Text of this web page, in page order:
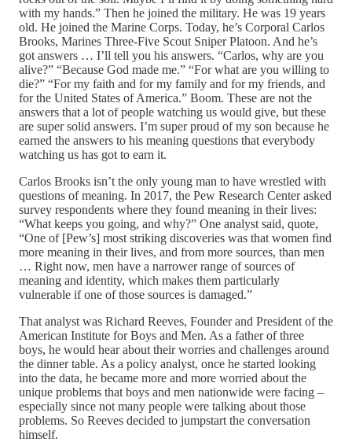
with my hands.” Then he joined the military. He was 19 years
old. He joined the Marine Corps. Today, he’s Corporal Carlos
Brooks, Marines Three-Five Scout Sniper Platoon. And he’s
got answers … I’ll tell you his answers. “Carlos, why are you
alive?” “Because God made me.” “For what are you willing to
die?” “For my faith and for my family and for my friends, and
for the United States of America.” Boom. These are not the
answers that a lot of people watching us would give, but these
are super solid answers. I’m super proud of my son because he
earned the answers to his meaning questions that everybody
watching us has got to earn it.
Carlos Brooks isn’t the only young man to have wrestled with
questions of meaning. In 2017, the Pew Research Center asked
survey respondents where they found meaning in their lives:
“What keeps you going, and why?” One analyst said, quote,
“One of [Pew’s] most striking discoveries was that women find
more meaning in their lives, and from more sources, than men
… Right now, men have a narrower range of sources of
meaning and identity, which makes them particularly
vulnerable if one of those sources is damaged.”
That analyst was Richard Reeves, Founder and President of the
American Institute for Boys and Men. As a father of three
boys, he would hear about their worries and challenges around
the dinner table. As a policy analyst, once he started looking
into the data, he became more and more worried about the
unique problems that boys and men nationwide were facing –
especially since not many people were talking about those
problems. So Reeves decided to jumpstart the conversation
himself.